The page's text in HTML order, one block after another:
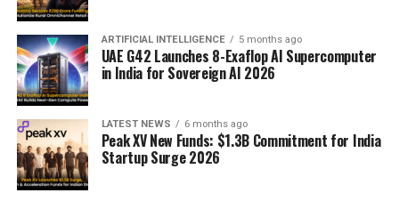
ARTIFICIAL INTELLIGENCE 5 months ago
UAE G42 Launches 8-Exaflop AI Supercomputer
in India for Sovereign AI 2026
LATEST NEWS 6 months ago
Peak XV New Funds: $1.3B Commitment for India
Startup Surge 2026